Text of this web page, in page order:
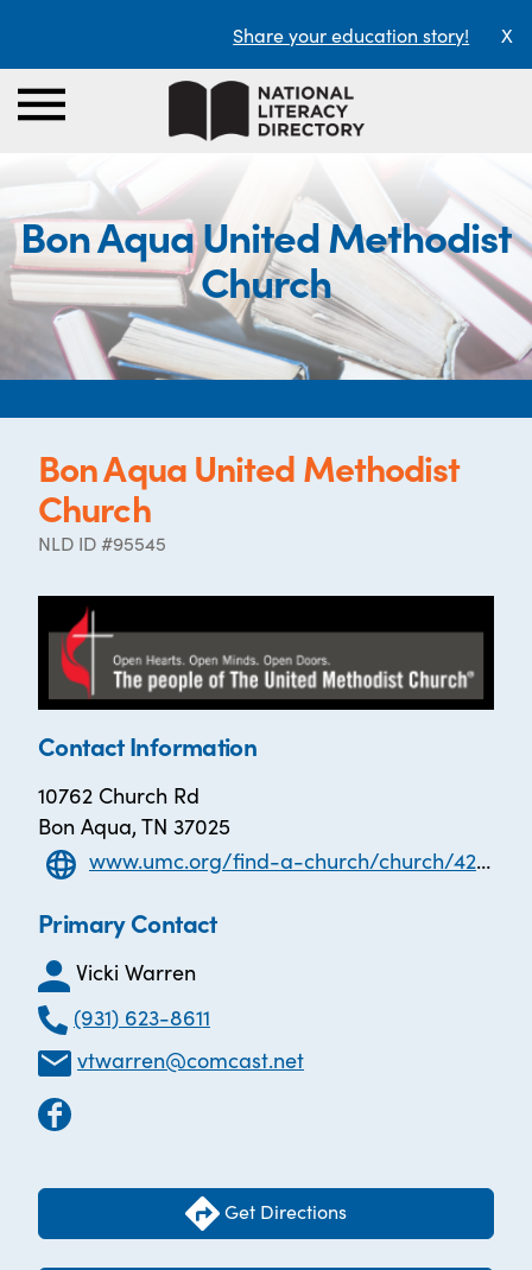
Share your education story! X
Bon Aqua United Methodist
Church
Bon Aqua United Methodist
Church
NLD ID #95545
Contact Information
10762 Church Rd
Bon Aqua, TN 37025
www.umc.org/find-a-church/church/42624
Primary Contact
Vicki Warren
(931) 623-8611
vtwarren@comcast.net
Get Directions